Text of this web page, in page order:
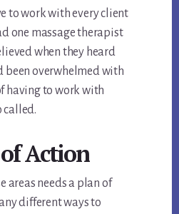
to work with every client
one massage therapist
when they heard
been overwhelmed with
having to work with
called.
Action
areas needs a plan of
different ways to